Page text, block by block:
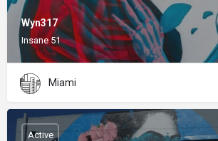
Wyn317
Insane 51
Miami
Active